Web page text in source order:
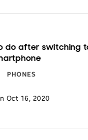
Retail
Small
do after switching
PHONES
Oct 16, 2020